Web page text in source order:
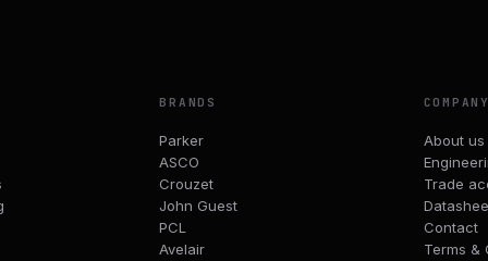
BRANDS
Parker
ASCO
Crouzet
John Guest
PCL
Avelair
About us
Trade
Contact
Terms &